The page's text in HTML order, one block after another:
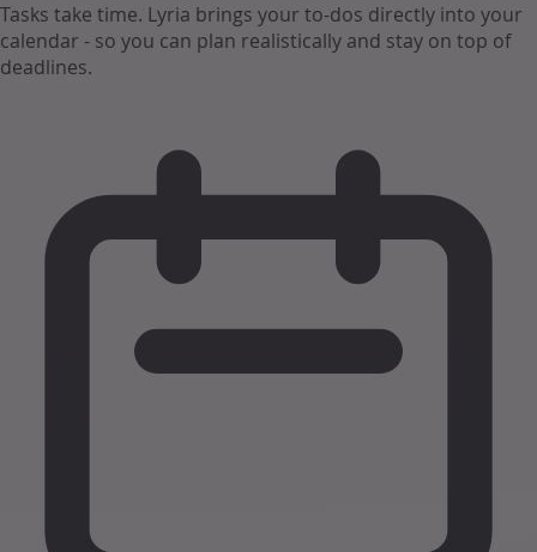
Tasks take time. Lyria brings your to-dos directly into your
calendar - so you can plan realistically and stay on top of
deadlines.